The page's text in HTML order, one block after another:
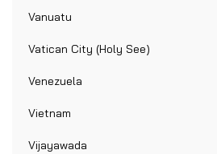
Vanuatu
Vatican City (Holy See)
Venezuela
Vietnam
Vijayawada